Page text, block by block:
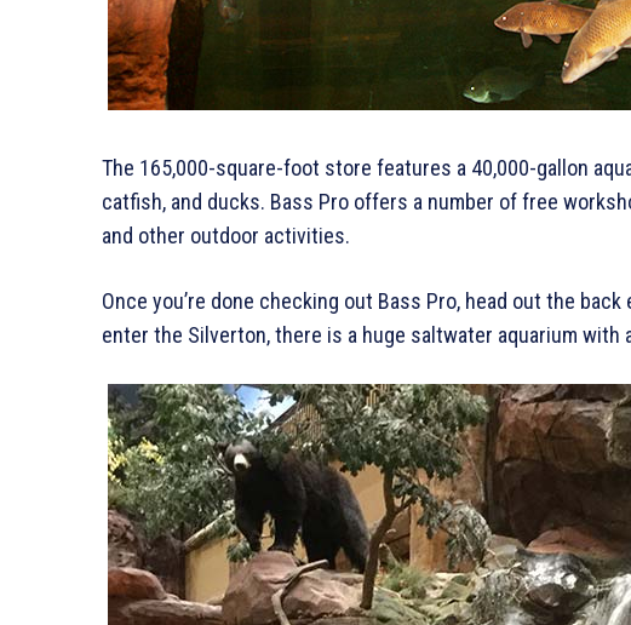
The 165,000-square-foot store features a 40,000-gallon
catfish, and ducks. Bass Pro offers a number of free
and other outdoor activities.
Once you’re done checking out Bass Pro, head out the
enter the Silverton, there is a huge saltwater aquarium with